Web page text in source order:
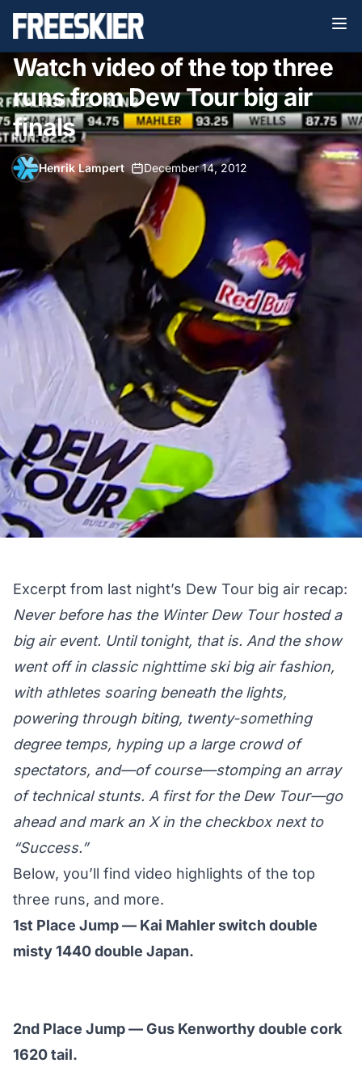
Watch video of the top three
runs from Dew Tour big air
finals
Henrik Lampert• December 14, 2012
Excerpt from last night’s Dew Tour big air recap:
Never before has the Winter Dew Tour hosted a
big air event. Until tonight, that is. And the show
went off in classic nighttime ski big air fashion,
with athletes soaring beneath the lights,
powering through biting, twenty-something
degree temps, hyping up a large crowd of
spectators, and—of course—stomping an array
of technical stunts. A first for the Dew Tour—go
ahead and mark an X in the checkbox next to
“Success.”
Below, you’ll find video highlights of the top
three runs, and more.
1st Place Jump — Kai Mahler switch double
misty 1440 double Japan.
2nd Place Jump — Gus Kenworthy double cork
1620 tail.